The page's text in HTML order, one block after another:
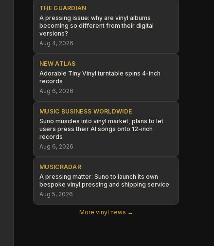
THE GUARDIAN
A pressing issue: why are vinyl albums
becoming so different from their digital
versions?
Aug 4, 2026
NEW ATLAS
Adorable Tiny Vinyl turntable spins 4-inch
records
Aug 6, 2026
MUSIC BUSINESS WORLDWIDE
Suno muscles into vinyl market, plans to let
users press their AI songs onto 12-inch
records
Aug 6, 2026
MUSICRADAR
A pressing matter: Suno to launch its own
bespoke vinyl pressing and shipping service
Aug 5, 2026
More vinyl news →